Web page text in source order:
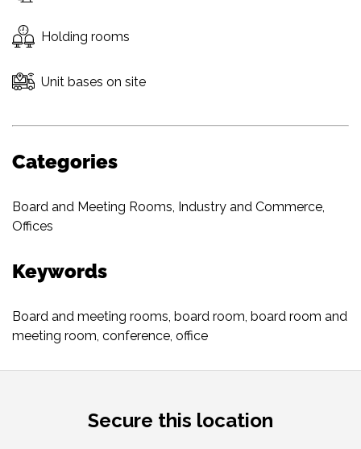
Holding rooms
Unit bases on site
Categories
Board and Meeting Rooms, Industry and Commerce,
Offices
Keywords
Board and meeting rooms, board room, board room and
meeting room, conference, office
Secure this location